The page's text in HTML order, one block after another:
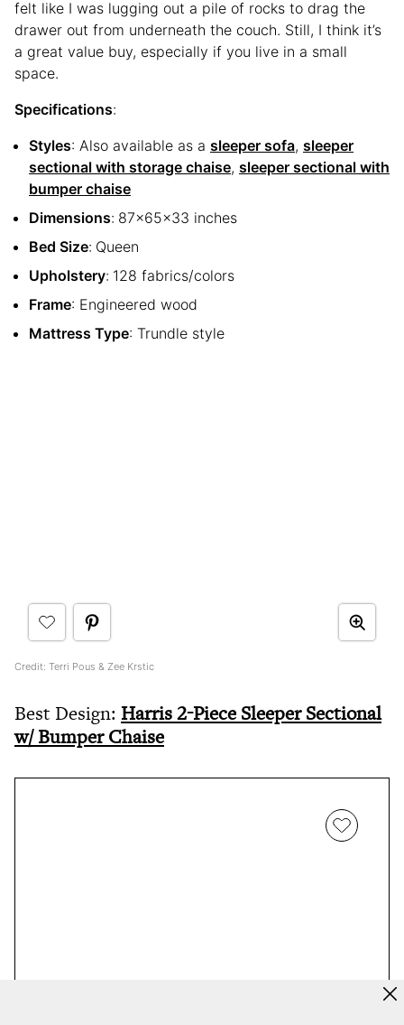
felt like I was lugging out a pile of rocks to drag the
drawer out from underneath the couch. Still, I think it’s
a great value buy, especially if you live in a small
space.
Specifications:
Styles: Also available as a sleeper sofa, sleeper
sectional with storage chaise, sleeper sectional with
bumper chaise
Dimensions: 87x65x33 inches
Bed Size: Queen
Upholstery: 128 fabrics/colors
Frame: Engineered wood
Mattress Type: Trundle style
Credit: Terri Pous & Zee Krstic
Best Design: Harris 2-Piece Sleeper Sectional
w/ Bumper Chaise